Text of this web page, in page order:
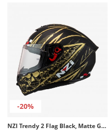
-20%
NZI Trendy 2 Flag Black, Matte Gold Full Face Helmet